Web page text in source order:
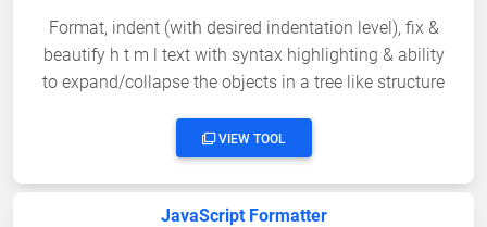
Format, indent (with desired indentation level), fix &
beautify h t m l text with syntax highlighting & ability
to expand/collapse the objects in a tree like structure
VIEW TOOL
JavaScript Formatter